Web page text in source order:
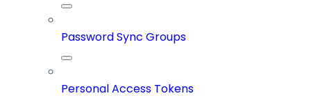
Password Sync Groups
Personal Access Tokens